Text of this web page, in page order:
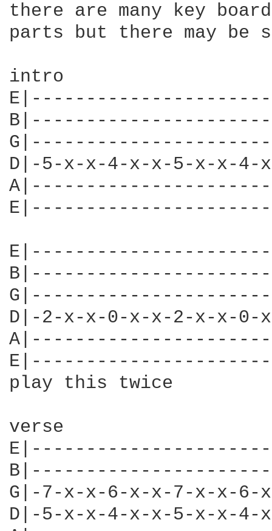
there are many key
parts but there may be
intro
D|-5-x-x-4-x-x-5-x-x-
D|-2-x-x-0-x-x-2-x-x-0-
play this twice
verse
G|-7-x-x-6-x-x-7-x-x-
D|-5-x-x-4-x-x-5-x-x-